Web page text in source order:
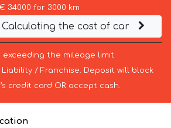
34000 for 3000 km
Calculating the cost of car
exceeding the mileage limit
Liability / Franchise. Deposit will block
credit card OR accept cash.